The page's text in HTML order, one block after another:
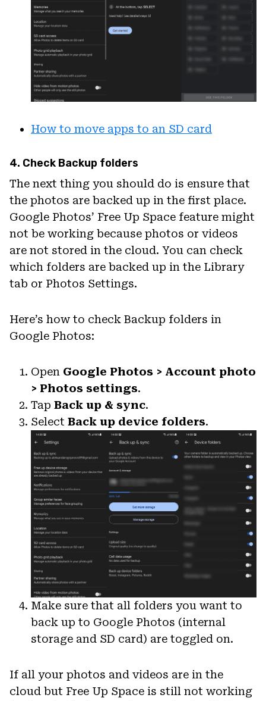
How to move apps to an SD card
4. Check Backup folders
The next thing you should do is ensure that
the photos are backed up in the first place.
Google Photos’ Free Up Space feature might
not be working because photos or videos
are not stored in the cloud. You can check
which folders are backed up in the Library
tab or Photos Settings.
Here’s how to check Backup folders in
Google Photos:
Open Google Photos > Account photo
> Photos settings.
Tap Back up & sync.
Select Back up device folders.
Make sure that all folders you want to
back up to Google Photos (internal
storage and SD card) are toggled on.
If all your photos and videos are in the
cloud but Free Up Space is still not working